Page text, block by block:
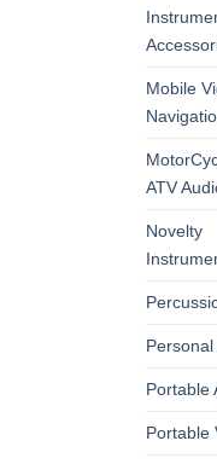
Mobile
ATV
Novelty
Personal
Portable
Portable